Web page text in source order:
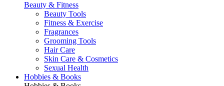
Beauty & Fitness
Beauty Tools
Fitness & Exercise
Fragrances
Grooming Tools
Hair Care
Skin Care & Cosmetics
Sexual Health
Hobbies & Books